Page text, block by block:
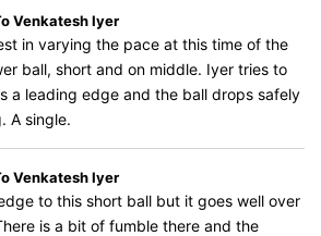
Venkatesh Iyer
in varying the pace at this time of the
ball, short and on middle. Iyer tries to
a leading edge and the ball drops safely
A single.
Venkatesh Iyer
to this short ball but it goes well over
is a bit of fumble there and the